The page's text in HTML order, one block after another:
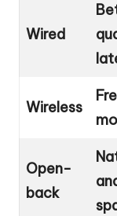
Wired
Wireless
Open-
back